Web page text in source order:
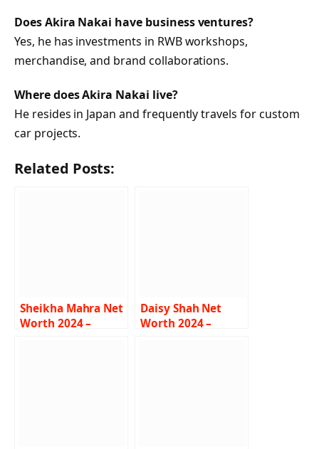
Does Akira Nakai have business ventures?
Yes, he has investments in RWB workshops,
merchandise, and brand collaborations.
Where does Akira Nakai live?
He resides in Japan and frequently travels for custom
car projects.
Related Posts:
Sheikha Mahra Net
Worth 2024 –
Daisy Shah Net
Worth 2024 –